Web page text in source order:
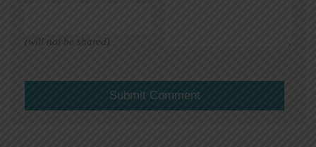
(will not be shared)